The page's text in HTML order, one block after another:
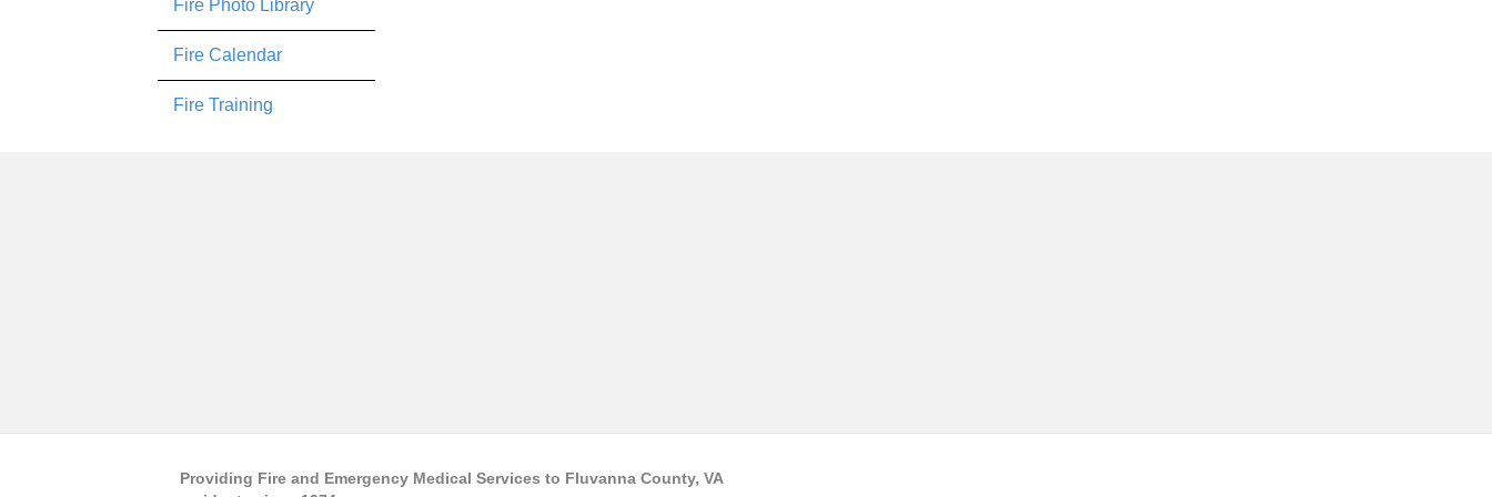
Fire Photo Library
Fire Calendar
Fire Training
Providing Fire and Emergency Medical Services to Fluvanna County, VA